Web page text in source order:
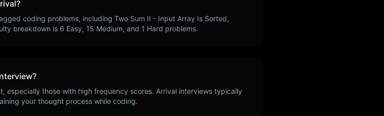
?
coding problems, including Two Sum II - Input Array Is Sorted,
breakdown is 6 Easy, 15 Medium, and 1 Hard problems.
especially those with high frequency scores. Arrival interviews typically
your thought process while coding.